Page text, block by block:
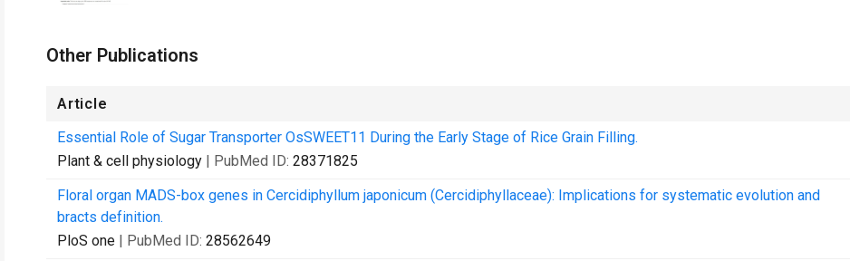
Other Publications
Article
Essential Role of Sugar Transporter OsSWEET11 During the Early Stage of Rice Grain Filling.
Plant & cell physiology | PubMed ID: 28371825
Floral organ MADS-box genes in Cercidiphyllum japonicum (Cercidiphyllaceae): Implications for systematic evolution and
bracts definition.
PloS one | PubMed ID: 28562649